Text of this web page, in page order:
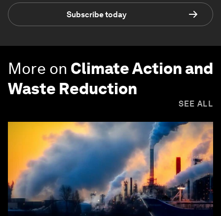
Subscribe today
More on Climate Action and
Waste Reduction
SEE ALL